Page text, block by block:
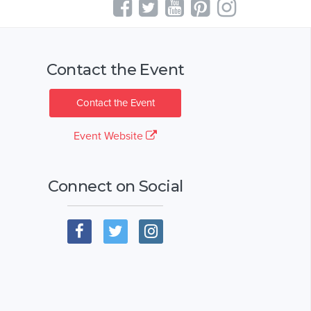
Contact the Event
Contact the Event
Event Website
Connect on Social